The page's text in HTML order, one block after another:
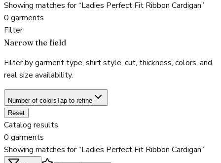
Showing matches for “Ladies Perfect Fit Ribbon Cardigan”
0 garments
Filter
Narrow the field
Filter by garment type, shirt style, cut, thickness, colors, and
real size availability.
Number of colorsTap to refine
Reset
Catalog results
0 garments
Showing matches for “Ladies Perfect Fit Ribbon Cardigan”